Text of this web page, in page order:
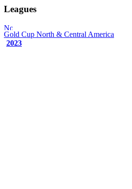
Leagues
Gold Cup North & Central America
2023